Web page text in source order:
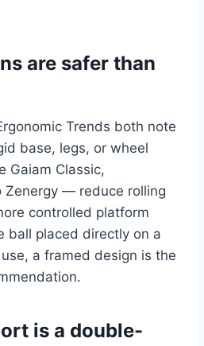
are safer than
Trends both note
base, legs, or wheel
Gaiam Classic,
Zenergy — reduce rolling
controlled platform
ball placed directly on a
a framed design is the
is a double-